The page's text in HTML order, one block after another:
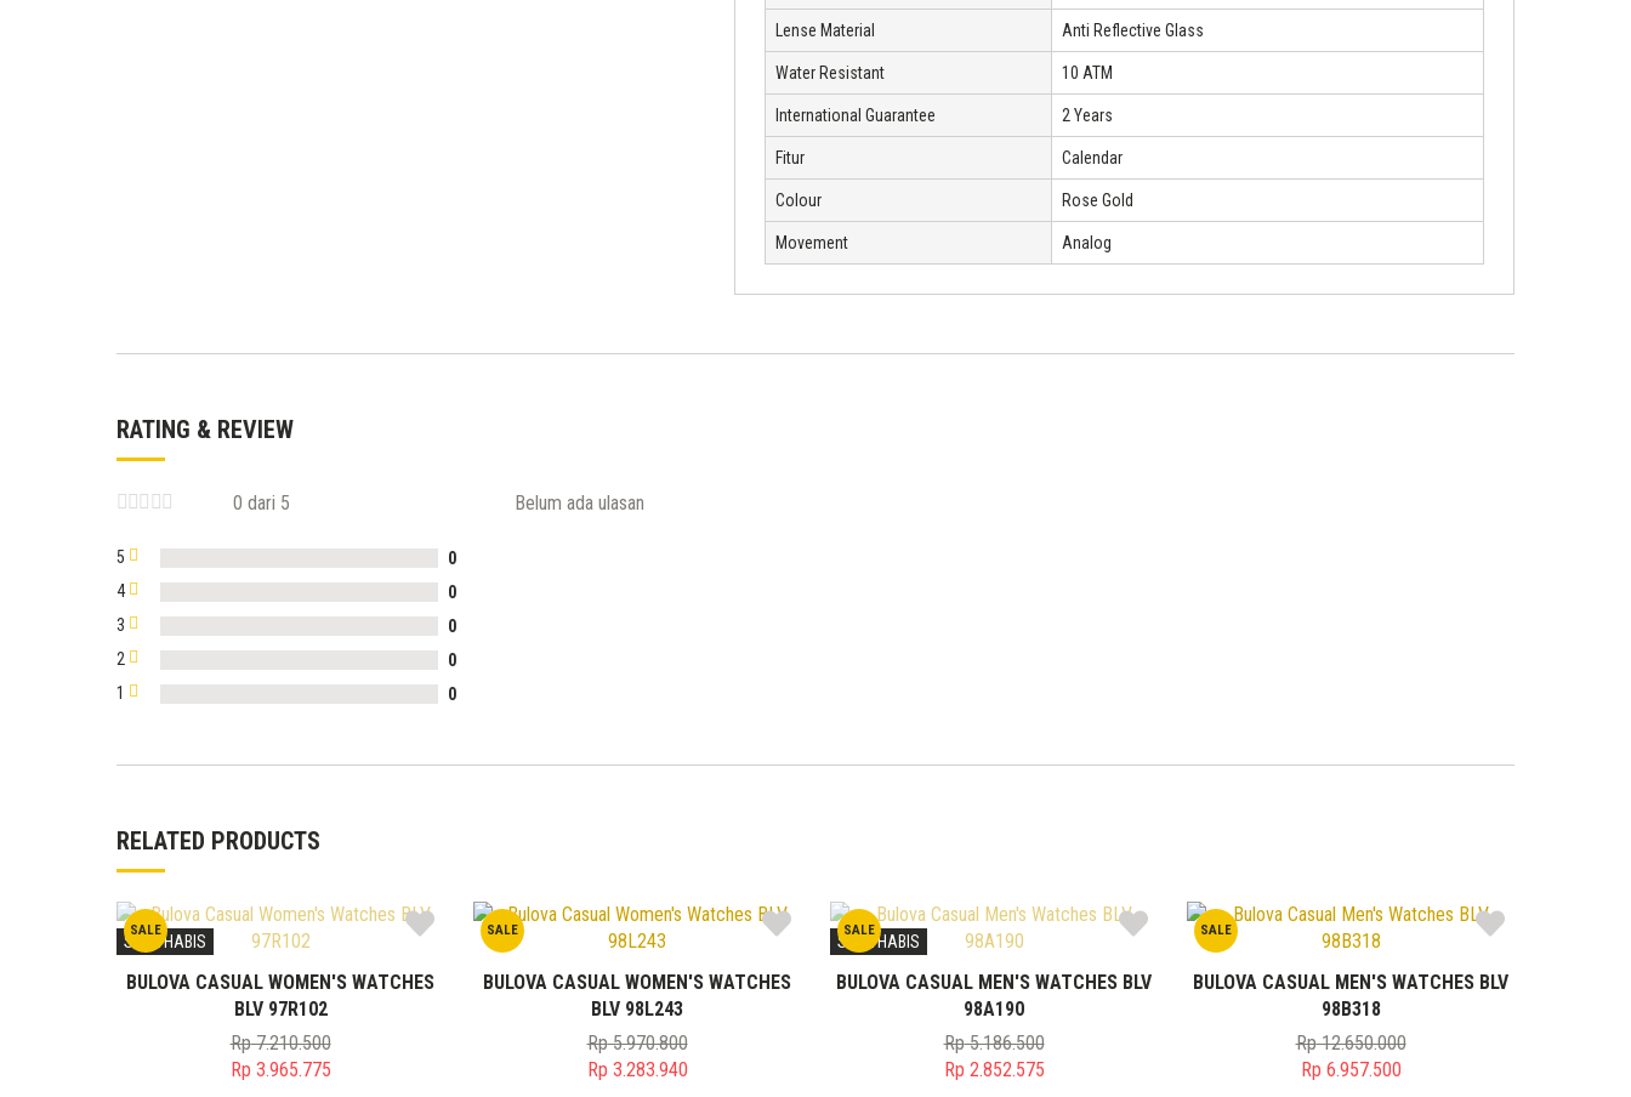
Lense Material Anti Reflective Glass
Water Resistant 10 ATM
International Guarantee 2 Years
Fitur Calendar
Colour Rose Gold
Movement Analog
RATING & REVIEW
0 dari 5
5
0
4
0
3
0
2
0
1
0
Belum ada ulasan
RELATED PRODUCTS
SALE
STOK HABIS
BULOVA CASUAL WOMEN'S WATCHES
BLV 97R102
Rp7.210.500
Original
Rp 3.965.775
SALE
BULOVA CASUAL WOMEN'S WATCHES
BLV 98L243
Rp5.970.800
Original
Rp 3.283.940
SALE
STOK HABIS
BULOVA CASUAL MEN'S WATCHES BLV
98A190
Rp5.186.500
Original
Rp 2.852.575
SALE
BULOVA CASUAL MEN'S WATCHES BLV
98B318
Rp12.650.000
Original
Rp 6.957.500